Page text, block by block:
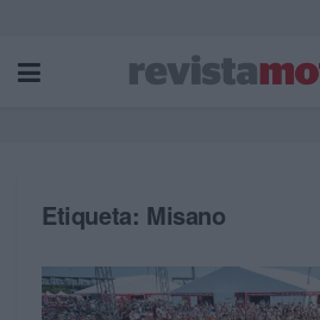
Etiqueta: Misano